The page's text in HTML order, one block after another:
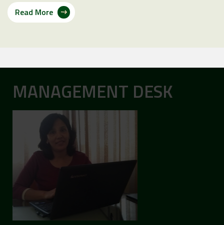
Read More
MANAGEMENT DESK